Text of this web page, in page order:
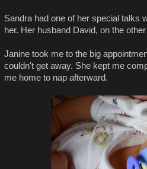
Sandra had one of her special talks
her. Her husband David, on the
Janine took me to the big
couldn't get away. She kept me
me home to nap afterward.